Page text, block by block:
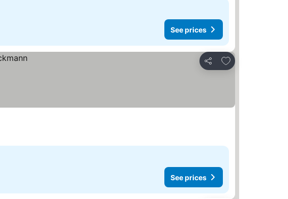
See prices
Share
Add to favourites
See prices